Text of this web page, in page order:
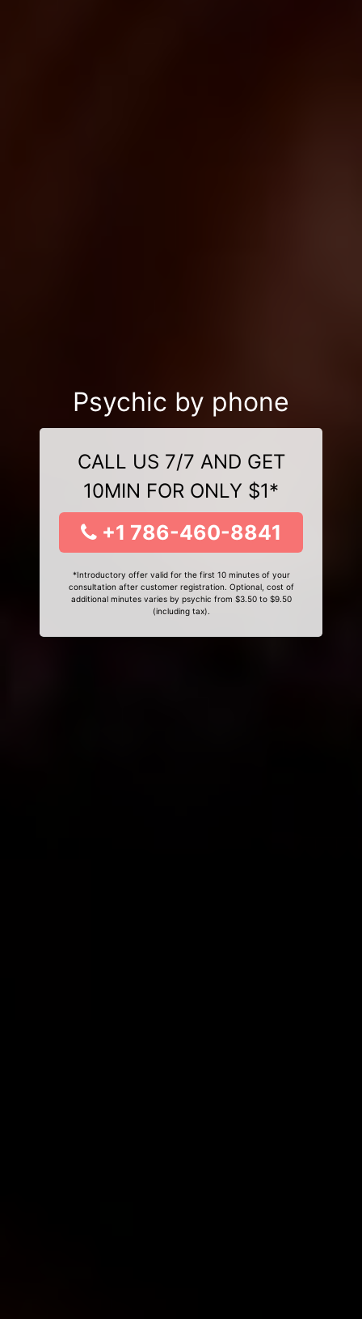
Psychic by phone
CALL US 7/7 AND GET
10MIN FOR ONLY $1*
+1 786-460-8841
*Introductory offer valid for the first 10 minutes of your
consultation after customer registration. Optional, cost of
additional minutes varies by psychic from $3.50 to $9.50
(including tax).